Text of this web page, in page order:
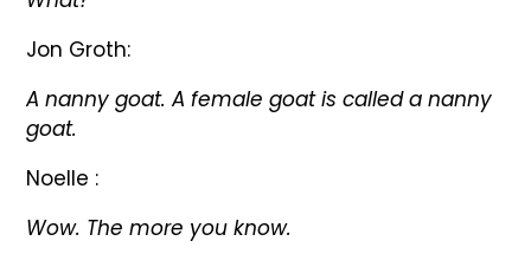
Jon Groth:
A nanny goat. A female goat is called a nanny
goat.
Noelle :
Wow. The more you know.